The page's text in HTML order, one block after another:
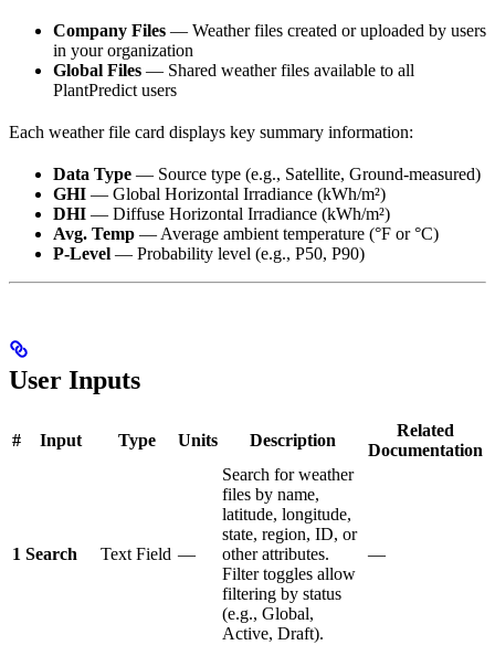
Company Files — Weather files created or uploaded by users
in your organization
Global Files — Shared weather files available to all
PlantPredict users
Each weather file card displays key summary information:
Data Type — Source type (e.g., Satellite, Ground-measured)
GHI — Global Horizontal Irradiance (kWh/m²)
DHI — Diffuse Horizontal Irradiance (kWh/m²)
Avg. Temp — Average ambient temperature (°F or °C)
P-Level — Probability level (e.g., P50, P90)
User Inputs
# Input Type Units Description
Related
Documentation
1 Search Text Field —
Search for weather
files by name,
latitude, longitude,
state, region, ID, or
other attributes.
Filter toggles allow
filtering by status
(e.g., Global,
Active, Draft).
—